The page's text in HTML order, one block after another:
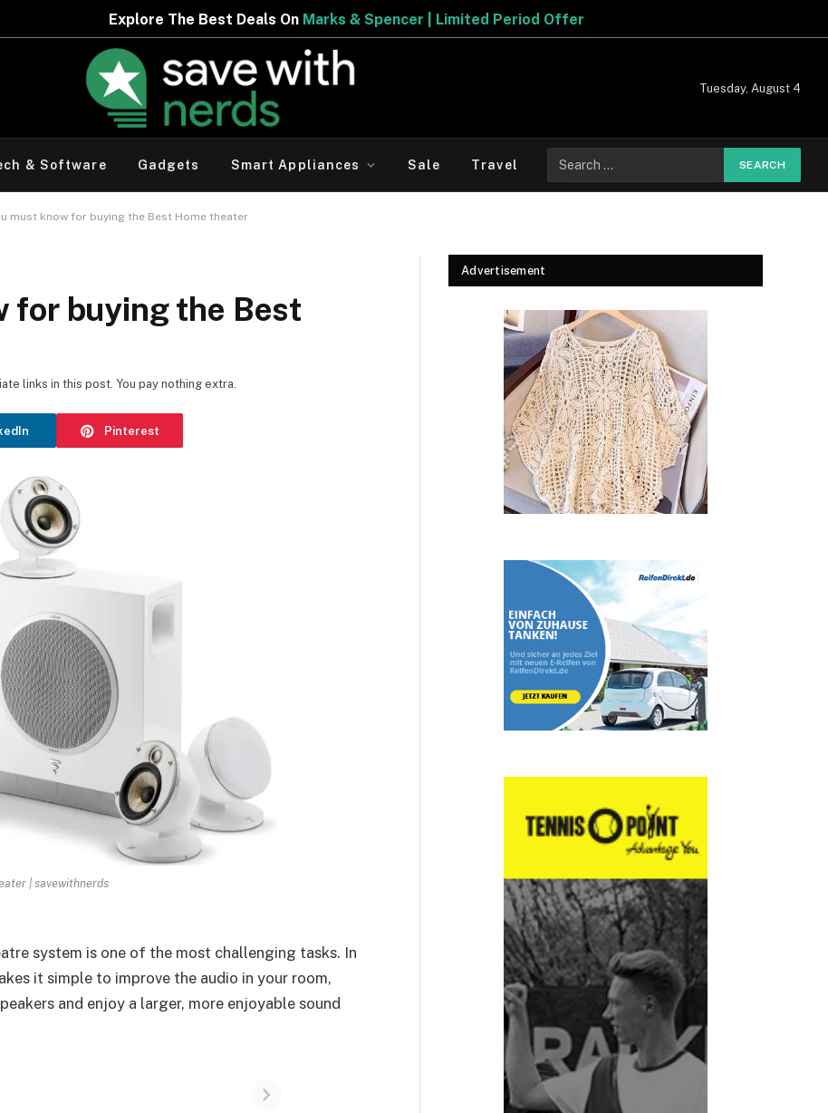
Best Deals OnMarks & Spencer | Limited Period Offer
Tuesday, August 4
& Software Gadgets Smart Appliances Sale Travel
for:
must know for buying the Best Home theater
for buying the Best
Pinterest
links in this post. You pay nothing extra.
| savewithnerds
system is one of the most challenging tasks. In
it simple to improve the audio in your room,
and enjoy a larger, more enjoyable sound
Advertisement